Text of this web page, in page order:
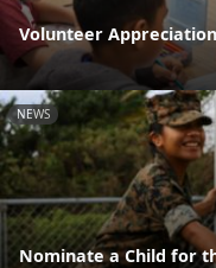
Volunteer
NEWS
Nominate a Child for